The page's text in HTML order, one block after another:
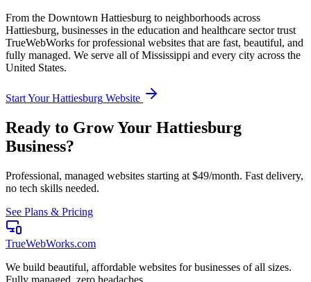
From the Downtown Hattiesburg to neighborhoods across
Hattiesburg, businesses in the education and healthcare sector trust
TrueWebWorks for professional websites that are fast, beautiful, and
fully managed. We serve all ofMississippi and every city across the
United States.
Start YourHattiesburg Website
Ready to Grow Your Hattiesburg
Business?
Professional, managed websites starting at $49/month. Fast delivery,
no tech skills needed.
See Plans & Pricing
TrueWebWorks.com
We build beautiful, affordable websites for businesses of all sizes.
Fully managed, zero headaches.